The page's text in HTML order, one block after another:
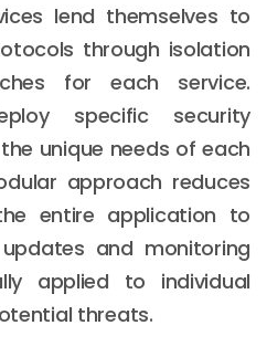
lend themselves to
through isolation
for each service.
specific security
unique needs of each
approach reduces
entire application to
and monitoring
applied to individual
threats.